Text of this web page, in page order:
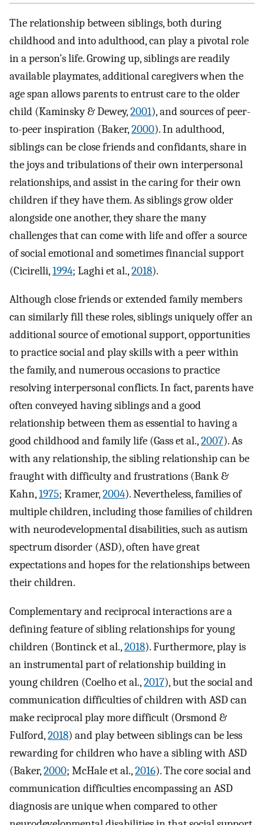
The relationship between siblings, both during
childhood and into adulthood, can play a pivotal role
in a person’s life. Growing up, siblings are readily
available playmates, additional caregivers when the
age span allows parents to entrust care to the older
child (Kaminsky & Dewey,2001), and sources of peer-
to-peer inspiration (Baker,2000). In adulthood,
siblings can be close friends and confidants, share in
the joys and tribulations of their own interpersonal
relationships, and assist in the caring for their own
children if they have them. As siblings grow older
alongside one another, they share the many
challenges that can come with life and offer a source
of social emotional and sometimes financial support
(Cicirelli,1994; Laghi et al.,2018).
Although close friends or extended family members
can similarly fill these roles, siblings uniquely offer an
additional source of emotional support, opportunities
to practice social and play skills with a peer within
the family, and numerous occasions to practice
resolving interpersonal conflicts. In fact, parents have
often conveyed having siblings and a good
relationship between them as essential to having a
good childhood and family life (Gass et al.,2007). As
with any relationship, the sibling relationship can be
fraught with difficulty and frustrations (Bank &
Kahn,1975; Kramer,2004). Nevertheless, families of
multiple children, including those families of children
with neurodevelopmental disabilities, such as autism
spectrum disorder (ASD), often have great
expectations and hopes for the relationships between
their children.
Complementary and reciprocal interactions are a
defining feature of sibling relationships for young
children (Bontinck et al.,2018). Furthermore, play is
an instrumental part of relationship building in
young children (Coelho et al.,2017), but the social and
communication difficulties of children with ASD can
make reciprocal play more difficult (Orsmond &
Fulford,2018) and play between siblings can be less
rewarding for children who have a sibling with ASD
(Baker,2000; McHale et al.,2016). The core social and
communication difficulties encompassing an ASD
diagnosis are unique when compared to other